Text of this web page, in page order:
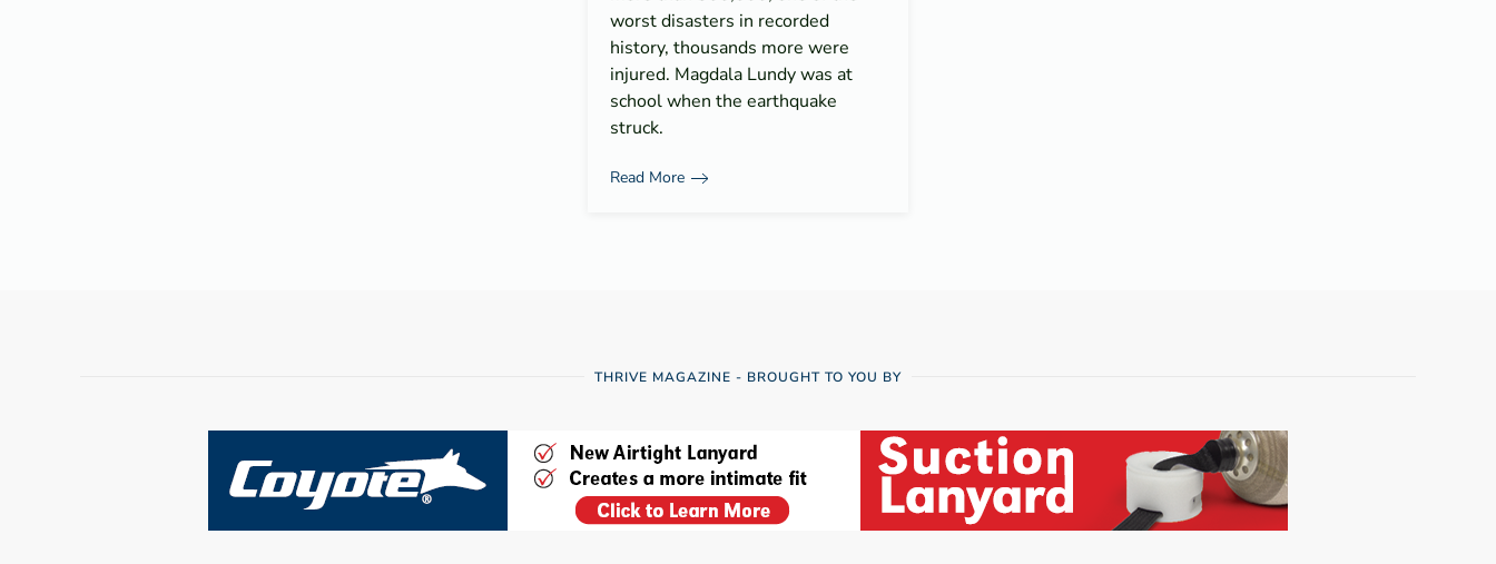
worst disasters in recorded
history, thousands more were
injured. Magdala Lundy was at
school when the earthquake
struck.
Read More
THRIVE MAGAZINE - BROUGHT TO YOU BY